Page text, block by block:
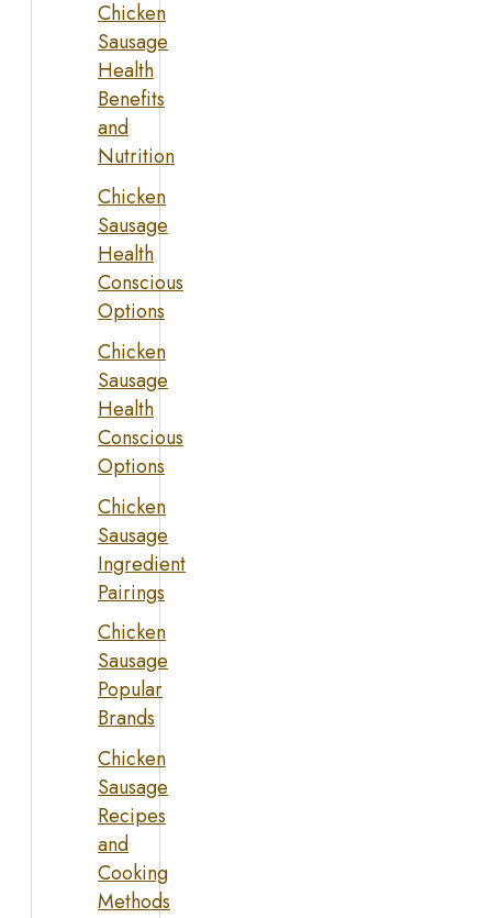
Chicken
Sausage
Health
Benefits
and
Nutrition
Chicken
Sausage
Health
Conscious
Options
Chicken
Sausage
Health
Conscious
Options
Chicken
Sausage
Ingredient
Pairings
Chicken
Sausage
Popular
Brands
Chicken
Sausage
Recipes
and
Cooking
Methods